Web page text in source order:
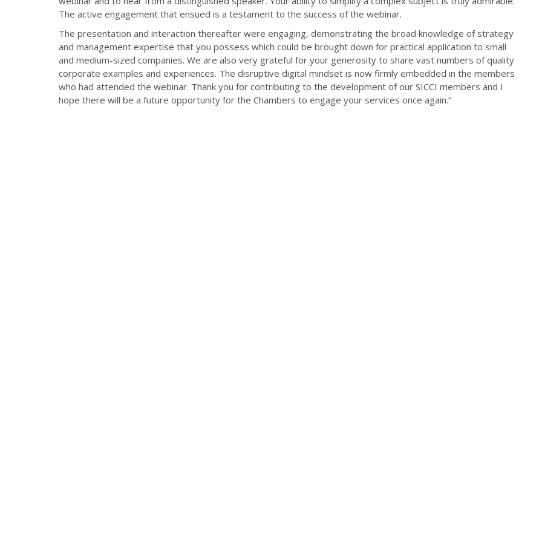
The active engagement that ensued is a testament to the success of the webinar.
The presentation and interaction thereafter were engaging, demonstrating the broad knowledge of strategy
and management expertise that you possess which could be brought down for practical application to small
and medium-sized companies. We are also very grateful for your generosity to share vast numbers of quality
corporate examples and experiences. The disruptive digital mindset is now firmly embedded in the members
who had attended the webinar. Thank you for contributing to the development of our SICCI members and I
hope there will be a future opportunity for the Chambers to engage your services once again.”